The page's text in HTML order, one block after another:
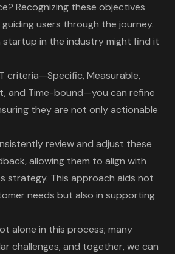
Recognizing these objectives
users through the journey.
startup in the industry might find it
criteria—Specific, Measurable,
and Time-bound—you can refine
they are not only actionable
review and adjust these
allowing them to align with
strategy. This approach aids not
needs but also in supporting
alone in this process; many
challenges, and together, we can